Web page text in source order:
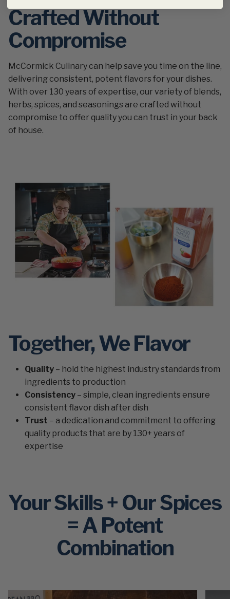
Crafted Without
Compromise
McCormick Culinary can help save you time on the line,
delivering consistent, potent flavors for your dishes.
With over 130 years of expertise, our variety of blends,
herbs, spices, and seasonings are crafted without
compromise to offer quality you can trust in your back
of house.
Together, We Flavor
Quality – hold the highest industry standards from
ingredients to production
Consistency – simple, clean ingredients ensure
consistent flavor dish after dish
Trust – a dedication and commitment to offering
quality products that are by 130+ years of
expertise
Your Skills + Our Spices
= A Potent
Combination